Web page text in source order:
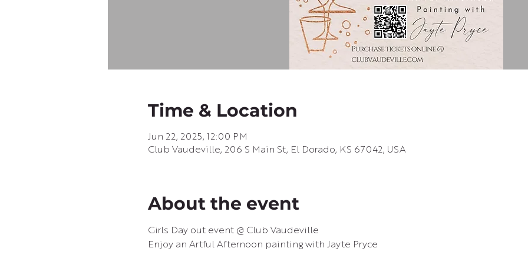
Time & Location
Jun 22, 2025, 12:00 PM
Club Vaudeville, 206 S Main St, El Dorado, KS 67042, USA
About the event
Girls Day out event @ Club Vaudeville
Enjoy an Artful Afternoon painting with Jayte Pryce